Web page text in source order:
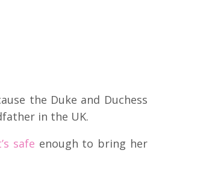
the Duke and Duchess
in the UK.
safe enough to bring her